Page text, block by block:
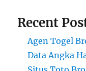
Recent
Agen Togel
Data Angka